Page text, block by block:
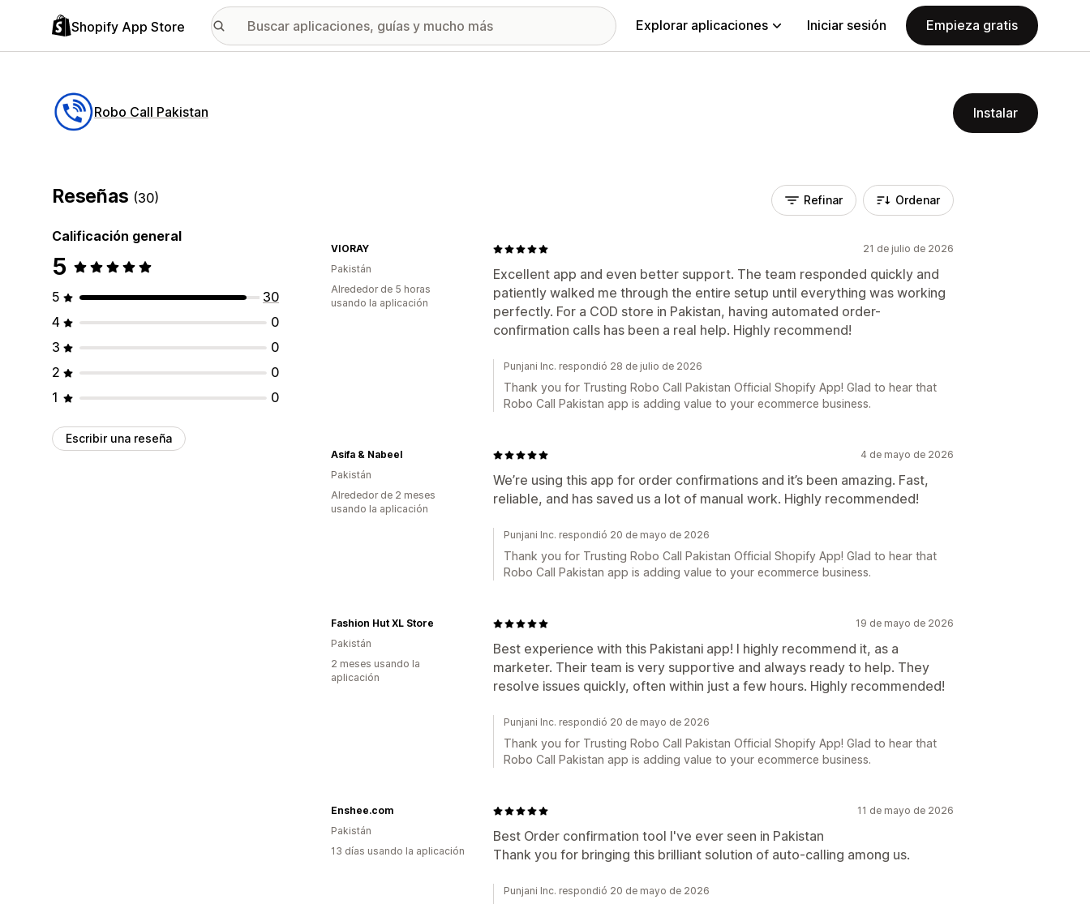
Shopify App Store Explorar aplicaciones Iniciar sesión Empieza gratis
Robo Call Pakistan Instalar
Reseñas (30)
Calificación general
5
5
30
4
0
3
0
2
0
1
0
Escribir una reseña
Refinar Ordenar
21 de julio de 2026
Excellent app and even better support. The team responded quickly and
patiently walked me through the entire setup until everything was working
perfectly. For a COD store in Pakistan, having automated order-
confirmation calls has been a real help. Highly recommend!
VIORAY
Pakistán
Alrededor de 5 horas
usando la aplicación
Punjani Inc. respondió 28 de julio de 2026
Thank you for Trusting Robo Call Pakistan Official Shopify App! Glad to hear that
Robo Call Pakistan app is adding value to your ecommerce business.
4 de mayo de 2026
We’re using this app for order confirmations and it’s been amazing. Fast,
reliable, and has saved us a lot of manual work. Highly recommended!
Asifa & Nabeel
Pakistán
Alrededor de 2 meses
usando la aplicación
Punjani Inc. respondió 20 de mayo de 2026
Thank you for Trusting Robo Call Pakistan Official Shopify App! Glad to hear that
Robo Call Pakistan app is adding value to your ecommerce business.
19 de mayo de 2026
Best experience with this Pakistani app! I highly recommend it, as a
marketer. Their team is very supportive and always ready to help. They
resolve issues quickly, often within just a few hours. Highly recommended!
Fashion Hut XL Store
Pakistán
2 meses usando la
aplicación
Punjani Inc. respondió 20 de mayo de 2026
Thank you for Trusting Robo Call Pakistan Official Shopify App! Glad to hear that
Robo Call Pakistan app is adding value to your ecommerce business.
11 de mayo de 2026
Best Order confirmation tool I've ever seen in Pakistan
Thank you for bringing this brilliant solution of auto-calling among us.
Enshee.com
Pakistán
13 días usando la aplicación
Punjani Inc. respondió 20 de mayo de 2026